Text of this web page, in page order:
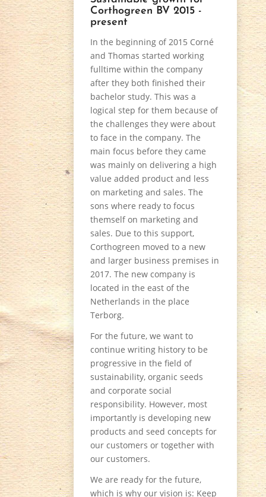
Corthogreen BV 2015 -
present
In the beginning of 2015 Corné
and Thomas started working
fulltime within the company
after they both finished their
bachelor study. This was a
logical step for them because of
the challenges they were about
to face in the company. The
main focus before they came
was mainly on delivering a high
value added product and less
on marketing and sales. The
sons where ready to focus
themself on marketing and
sales. Due to this support,
Corthogreen moved to a new
and larger business premises in
2017. The new company is
located in the east of the
Netherlands in the place
Terborg.
For the future, we want to
continue writing history to be
progressive in the field of
sustainability, organic seeds
and corporate social
responsibility. However, most
importantly is developing new
products and seed concepts for
our customers or together with
our customers.
We are ready for the future,
which is why our vision is: Keep